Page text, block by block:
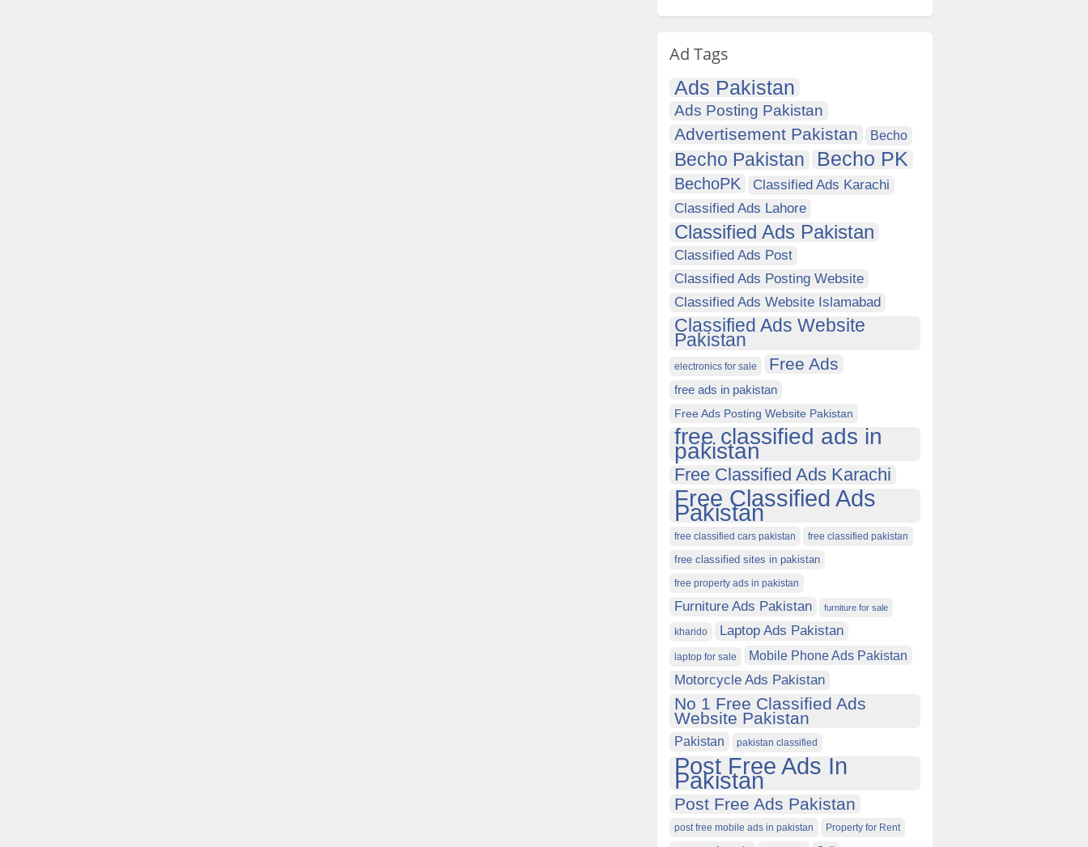
Ad Tags
Ads Pakistan
Ads Posting Pakistan
Advertisement Pakistan Becho
Becho Pakistan Becho PK
BechoPK
Classified Ads Karachi
Classified Ads Lahore
Classified Ads Pakistan
Classified Ads Post
Classified Ads Posting Website
Classified Ads Website Islamabad
Classified Ads Website
Pakistan
electronics for sale Free Ads
free ads in pakistan
Free Ads Posting Website Pakistan
free classified ads in
pakistan
Free Classified Ads Karachi
Free Classified Ads
Pakistan
free classified cars pakistan free classified pakistan
free classified sites in pakistan
free property ads in pakistan
Furniture Ads Pakistan furniture for sale
kharido Laptop Ads Pakistan
laptop for sale Mobile Phone Ads Pakistan
Motorcycle Ads Pakistan
No 1 Free Classified Ads
Website Pakistan
Pakistan pakistan classified
Post Free Ads In
Pakistan
Post Free Ads Pakistan
post free mobile ads in pakistan Property for Rent